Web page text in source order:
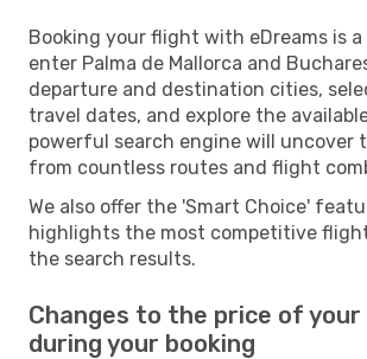
Booking your flight with eDreams is a
enter Palma de Mallorca and
departure and destination cities,
travel dates, and explore the
powerful search engine will uncover
from countless routes and flight
We also offer the 'Smart Choice'
highlights the most competitive
the search results.
Changes to the price of
during your booking